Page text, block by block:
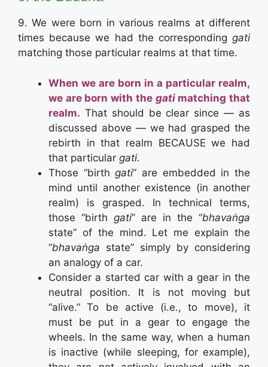
9. We were born in various realms at different
times because we had the corresponding gati
matching those particular realms at that time.
When we are born in a particular realm,
we are born with the gatimatching that
realm. That should be clear since — as
discussed above — we had grasped the
rebirth in that realm BECAUSE we had
that particular gati.
Those “birthgati” are embedded in the
mind until another existence (in another
realm) is grasped. In technical terms,
those “birth gati” are in the “bhavaṅga
state” of the mind. Let me explain the
“bhavaṅga state” simply by considering
an analogy of a car.
Consider a started car with a gear in the
neutral position. It is not moving but
“alive.” To be active (i.e., to move), it
must be put in a gear to engage the
wheels. In the same way, when a human
is inactive (while sleeping, for example),